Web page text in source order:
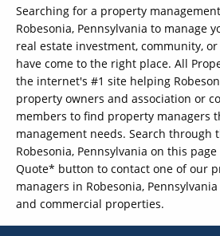
Searching for a property
Robesonia, Pennsylvania to manage
real estate investment, community, or
have come to the right place. All
the internet's #1 site helping
property owners and association or
members to find property managers
management needs. Search through
Robesonia, Pennsylvania on this
Quote* button to contact one of our
managers in Robesonia,
and commercial properties.